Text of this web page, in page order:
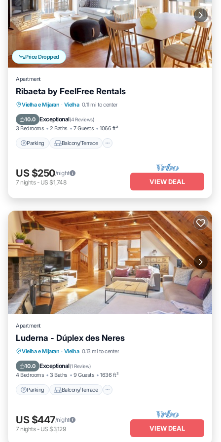
Price Dropped
Apartment
Ribaeta by FeelFree Rentals
Vielha e Mijaran · Vielha 0.11 mi to center
10.0 Exceptional(4 Reviews)
3 Bedrooms 2 Baths 7 Guests 1066 ft²
Parking Balcony/Terrace
Parking Balcony/Terrace
Internet
US $250/night
7 nights- US $1,748 VIEW DEAL
Apartment
Luderna - Dúplex des Neres
Vielha e Mijaran · Vielha 0.13 mi to center
10.0 Exceptional(1 Review)
4 Bedrooms 3 Baths 9 Guests 1636 ft²
Parking Balcony/Terrace
Parking Balcony/Terrace
Internet
US $447/night
7 nights- US $3,129 VIEW DEAL